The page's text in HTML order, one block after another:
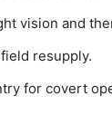
vision and
resupply.
for covert